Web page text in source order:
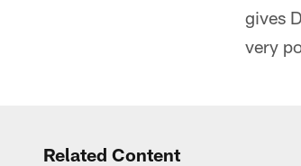
gives
very
Related Content